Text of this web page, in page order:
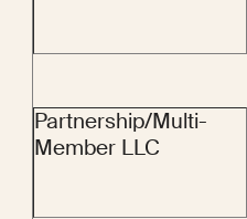
Partnership/Multi-
Member LLC